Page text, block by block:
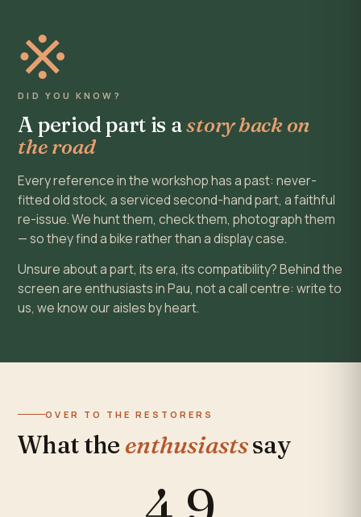
※
DID YOU KNOW?
A period part is astory back on
the road
Every reference in the workshop has a past: never-
fitted old stock, a serviced second-hand part, a faithful
re-issue. We hunt them, check them, photograph them
— so they find a bike rather than a display case.
Unsure about a part, its era, its compatibility? Behind the
screen are enthusiasts in Pau, not a call centre: write to
us, we know our aisles by heart.
OVER TO THE RESTORERS
What the enthusiastssay